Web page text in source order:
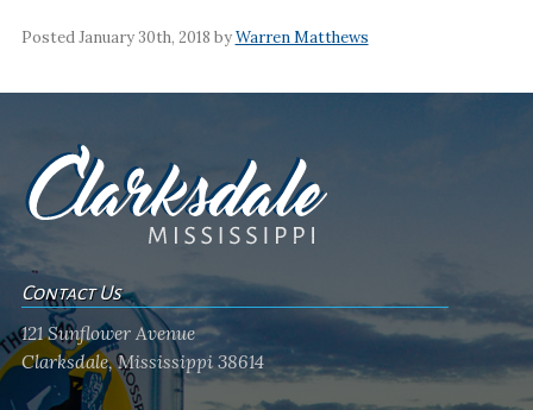
Posted January 30th, 2018 byWarren Matthews
Contact Us
121 Sunflower Avenue
Clarksdale, Mississippi 38614